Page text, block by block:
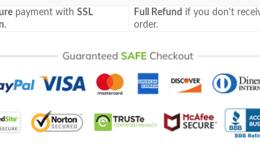
payment withSSL
.
Full Refund if you don't
order.